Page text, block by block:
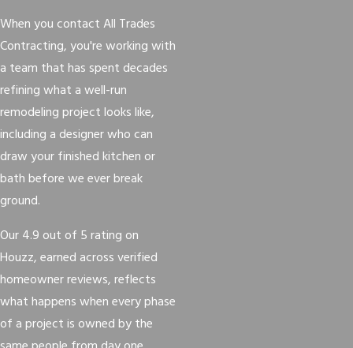
When you contact All Trades
Contracting, you're working with
a team that has spent decades
refining what a well-run
remodeling project looks like,
including a designer who can
draw your finished kitchen or
bath before we ever break
ground.
Our 4.9 out of 5 rating on
Houzz, earned across verified
homeowner reviews, reflects
what happens when every phase
of a project is owned by the